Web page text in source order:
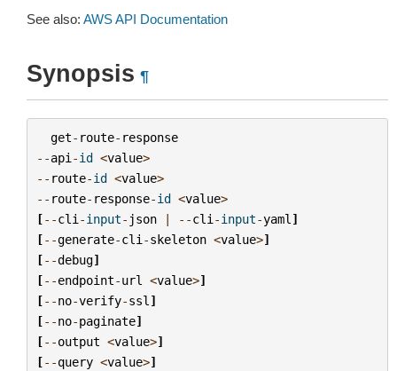
See also: AWS API Documentation
Synopsis ¶
get- route- response
--api -id <value>
-- route-id <value>
-- route- response-id <value>
[--cli -input- json | --cli -input-yaml ]
[--generate-cli -skeleton <value>]
[--debug]
[--endpoint-url <value>]
[--no-verify-ssl ]
[--no-paginate]
[--output <value>]
[--query <value>]